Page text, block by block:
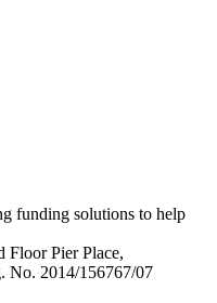
funding solutions to help
Floor Pier Place,
No. 2014/156767/07